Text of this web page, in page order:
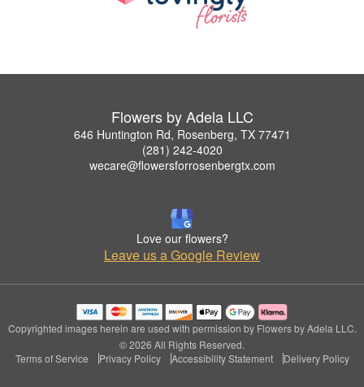
Flowers by Adela LLC
646 Huntington Rd, Rosenberg, TX 77471
(281) 242-4020
wecare@flowersforrosenbergtx.com
Love our flowers?
Leave us a Google Review
Copyrighted images herein are used with permission by Flowers by Adela LLC.
© 2026 All Rights Reserved.
Terms of Service
Privacy Policy Accessibility Statement Delivery Policy